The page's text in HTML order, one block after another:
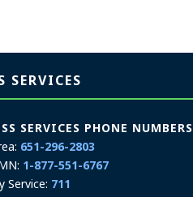
SERVICES
SERVICES PHONE NUMBERS
651-296-2803
1-877-551-6767
Service: 711